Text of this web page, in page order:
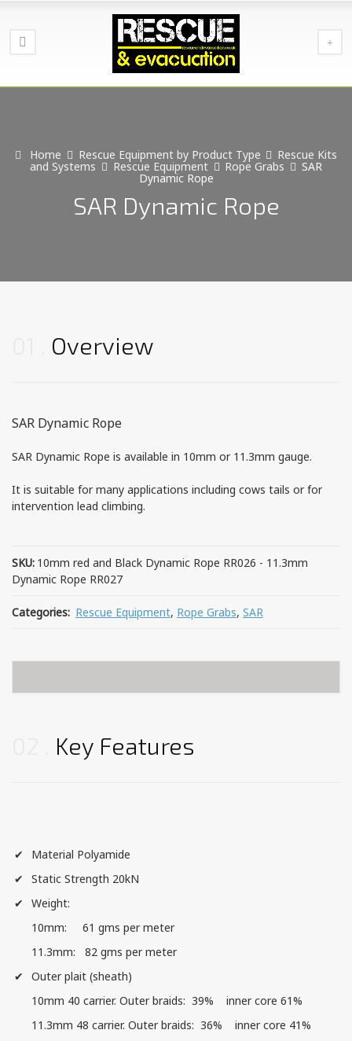
Home Rescue Equipment by Product Type Rescue Kits
and Systems Rescue Equipment Rope Grabs SAR
Dynamic Rope
SAR Dynamic Rope
Overview
SAR Dynamic Rope
SAR Dynamic Rope is available in 10mm or 11.3mm gauge.
It is suitable for many applications including cows tails or for
intervention lead climbing.
SKU: 10mm red and Black Dynamic Rope RR026 - 11.3mm
Dynamic Rope RR027
Categories: Rescue Equipment, Rope Grabs, SAR
Key Features
Material Polyamide
Static Strength 20kN
Weight:
10mm: 61 gms per meter
11.3mm: 82 gms per meter
Outer plait (sheath)
10mm 40 carrier. Outer braids: 39% inner core 61%
11.3mm 48 carrier. Outer braids: 36% inner core 41%